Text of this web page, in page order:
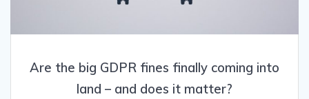
Are the big GDPR fines finally coming into
land – and does it matter?